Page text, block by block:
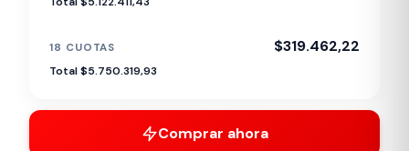
18 CUOTAS $319.462,22
Total $5.750.319,93
Comprar ahora